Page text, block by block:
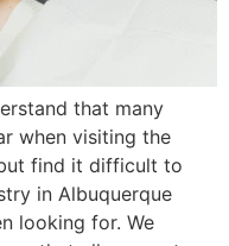
that many
when visiting the
find it difficult to
in Albuquerque
looking for. We